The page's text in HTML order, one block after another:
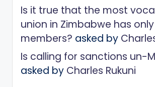
Is it true that the most
union in Zimbabwe has
members? asked by
Is calling for sanctions un-
asked by Charles Rukuni